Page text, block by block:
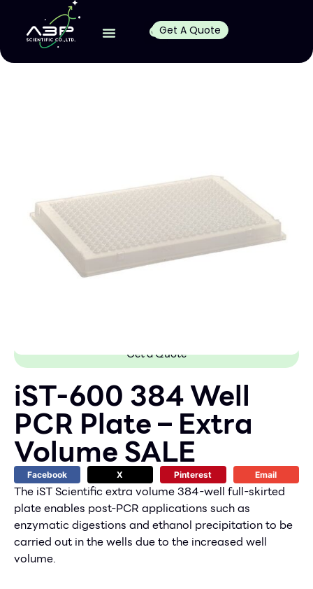
Get A Quote
Get a Quote
iST-600 384 Well
PCR Plate – Extra
Volume SALE
Facebook X Pinterest Email
The iST Scientific extra volume 384-well full-skirted
plate enables post-PCR applications such as
enzymatic digestions and ethanol precipitation to be
carried out in the wells due to the increased well
volume.